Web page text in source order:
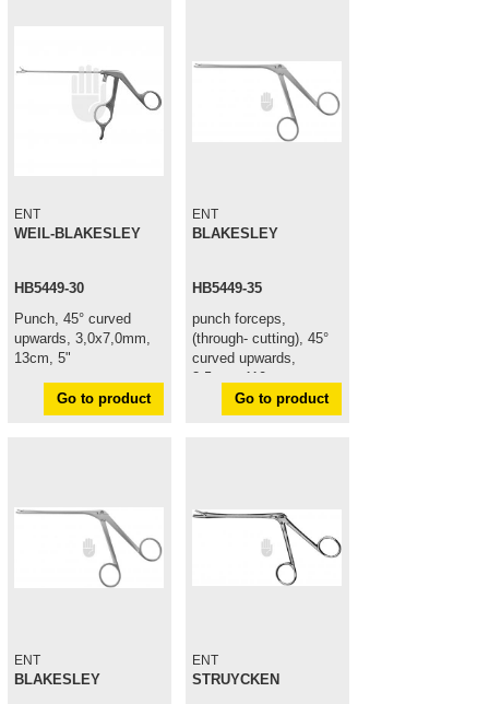
ENT
WEIL-BLAKESLEY
HB5449-30
Punch, 45° curved
upwards, 3,0x7,0mm,
13cm, 5"
Go to product
ENT
BLAKESLEY
HB5449-35
punch forceps,
(through- cutting), 45°
curved upwards,
3,5mm, 110mm
Go to product
ENT
BLAKESLEY
ENT
STRUYCKEN